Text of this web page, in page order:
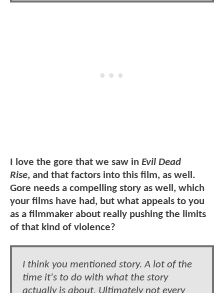
I love the gore that we saw in Evil Dead
Rise, and that factors into this film, as well.
Gore needs a compelling story as well, which
your films have had, but what appeals to you
as a filmmaker about really pushing the limits
of that kind of violence?
I think you mentioned story. A lot of the
time it's to do with what the story
actually is about. Ultimately not every